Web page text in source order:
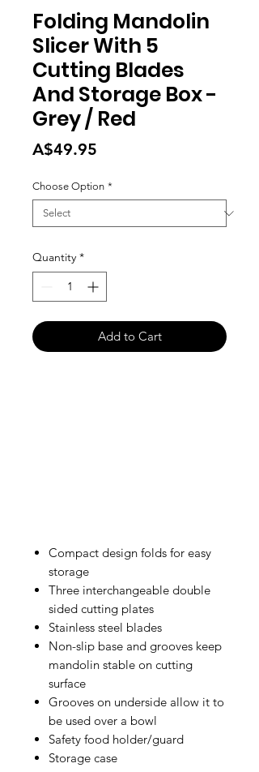
Folding Mandolin
Slicer With 5
Cutting Blades
And Storage Box -
Grey / Red
A$49.95
Choose Option *
Quantity *
Add to Cart
Compact design folds for easy
storage
Three interchangeable double
sided cutting plates
Stainless steel blades
Non-slip base and grooves keep
mandolin stable on cutting
surface
Grooves on underside allow it to
be used over a bowl
Safety food holder/guard
Storage case